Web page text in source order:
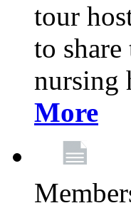
tour
to
nursing
More